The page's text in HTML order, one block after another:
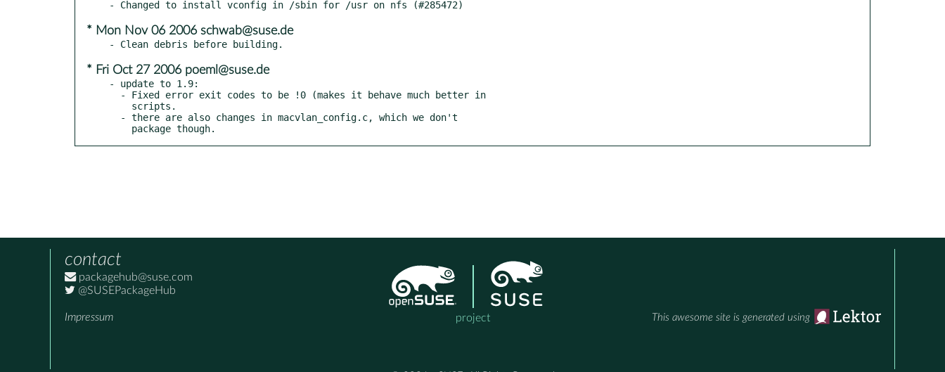
* Mon Nov 06 2006 schwab@suse.de
* Fri Oct 27 2006 poeml@suse.de
- update to 1.9:
    package though.
contact
packagehub@suse.com
@SUSEPackageHub
Impressum project This awesome site is generated using